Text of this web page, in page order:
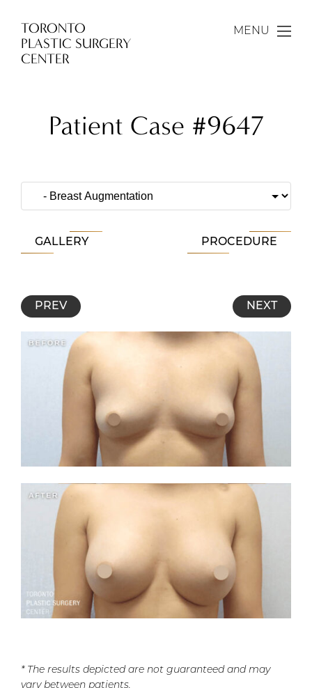
TORONTO
PLASTIC SURGERY
CENTER
MENU
Patient Case #9647
GALLERY PROCEDURE
PREV NEXT
* The results depicted are not guaranteed and may
vary between patients.